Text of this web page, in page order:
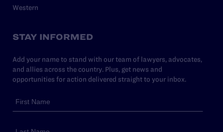
Western
STAY INFORMED
Add your name to stand with our team of lawyers, advocates,
and allies across the country. Plus, get news and
opportunities for action delivered straight to your inbox.